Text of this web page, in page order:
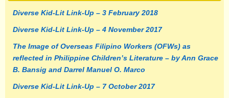
Diverse Kid-Lit Link-Up – 3 February 2018
Diverse Kid-Lit Link-Up – 4 November 2017
The Image of Overseas Filipino Workers (OFWs) as
reflected in Philippine Children’s Literature – by Ann Grace
B. Bansig and Darrel Manuel O. Marco
Diverse Kid-Lit Link-Up – 7 October 2017